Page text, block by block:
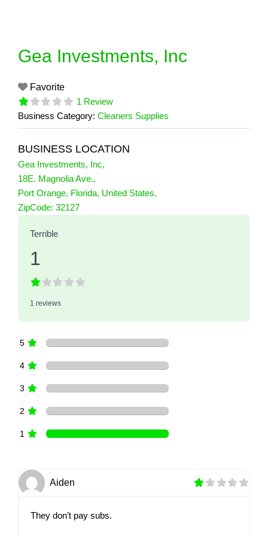
Gea Investments, Inc
Favorite
1 Review
Business Category: Cleaners Supplies
BUSINESS LOCATION
Gea Investments, Inc,
18E. Magnolia Ave.,
Port Orange, Florida, United States,
ZipCode: 32127
1 Reviewson
Terrible
1
1 reviews
5
4
3
2
1
Aiden
They don’t pay subs.